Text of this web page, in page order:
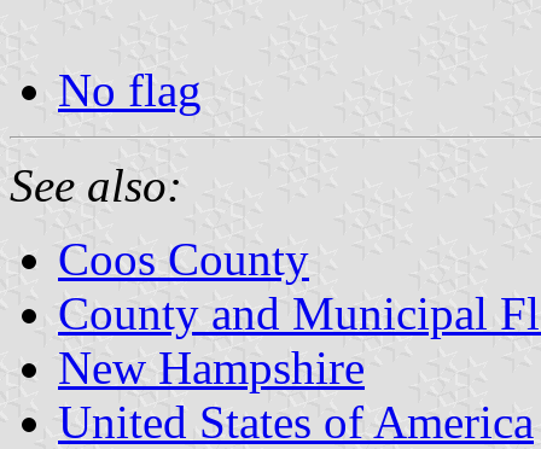
No flag
See also:
Coos County
County and Municipal
New Hampshire
United States of America